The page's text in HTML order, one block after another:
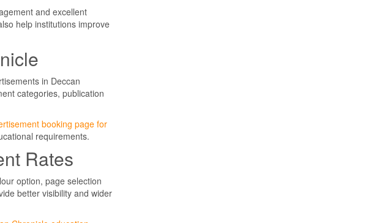
and excellent
help institutions improve
in Deccan
categories, publication
booking page for
requirements.
Rates
option, page selection
better visibility and wider